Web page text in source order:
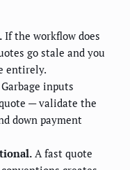
If the workflow does
go stale and you
entirely.
Garbage inputs
— validate the
down payment
A fast quote